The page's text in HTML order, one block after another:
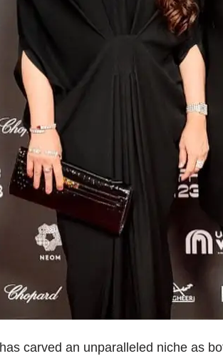
has carved an unparalleled niche as